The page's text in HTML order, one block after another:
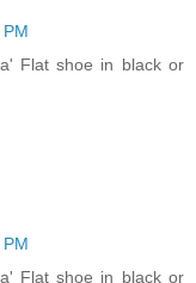
Flat shoe in black or
Flat shoe in black or